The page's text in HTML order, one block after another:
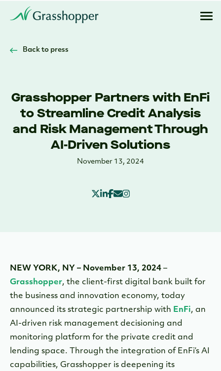
Back to press
Grasshopper Partners with EnFi
to Streamline Credit Analysis
and Risk Management Through
AI-Driven Solutions
November 13, 2024
NEW YORK, NY – November 13, 2024 –
Grasshopper, the client-first digital bank built for
the business and innovation economy, today
announced its strategic partnership with EnFi, an
AI-driven risk management decisioning and
monitoring platform for the private credit and
lending space. Through the integration of EnFi’s AI
capabilities, Grasshopper is deepening its